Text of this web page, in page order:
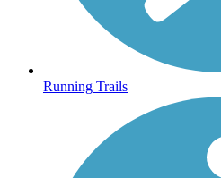
Running Trails